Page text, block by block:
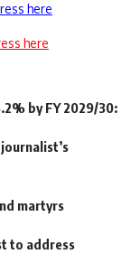
here
here
by FY 2029/30:
martyrs
to address